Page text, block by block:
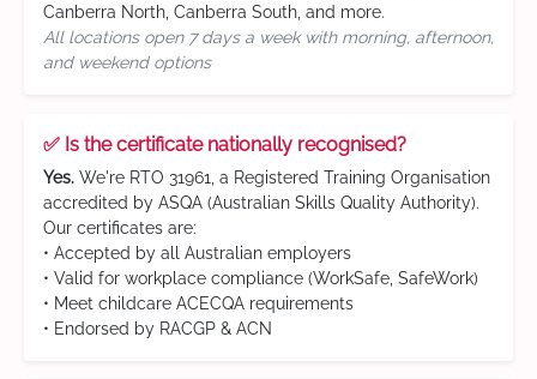
Canberra North, Canberra South, and more.
All locations open 7 days a week with morning, afternoon,
and weekend options
✅ Is the certificate nationally recognised?
Yes. We're RTO 31961, a Registered Training Organisation
accredited by ASQA (Australian Skills Quality Authority).
Our certificates are:
• Accepted by all Australian employers
• Valid for workplace compliance (WorkSafe, SafeWork)
• Meet childcare ACECQA requirements
• Endorsed by RACGP & ACN